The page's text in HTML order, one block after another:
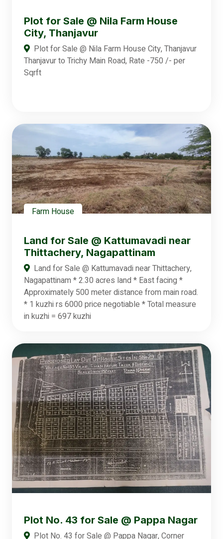
Plot for Sale @ Nila Farm House
City, Thanjavur
Plot for Sale @ Nila Farm House City, Thanjavur
Thanjavur to Trichy Main Road, Rate -750 /- per
Sqrft
Farm House
Land for Sale @ Kattumavadi near
Thittachery, Nagapattinam
Land for Sale @ Kattumavadi near Thittachery,
Nagapattinam * 2.30 acres land * East facing *
Approximately 500 meter distance from main road.
* 1 kuzhi rs 6000 price negotiable * Total measure
in kuzhi = 697 kuzhi
Plot No. 43 for Sale @ Pappa Nagar
Plot No. 43 for Sale @ Pappa Nagar, Corner